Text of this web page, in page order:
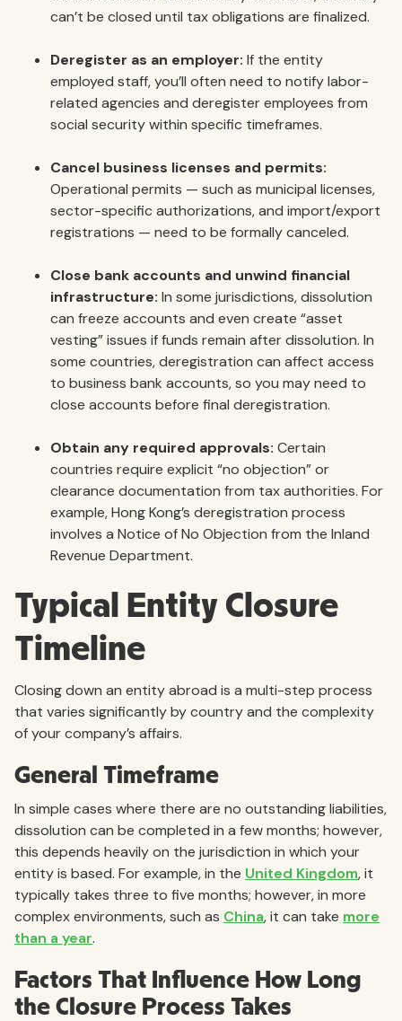
can’t be closed until tax obligations are finalized.
Deregister as an employer: If the entity
employed staff, you’ll often need to notify labor-
related agencies and deregister employees from
social security within specific timeframes.
Cancel business licenses and permits:
Operational permits — such as municipal licenses,
sector-specific authorizations, and import/export
registrations — need to be formally canceled.
Close bank accounts and unwind financial
infrastructure: In some jurisdictions, dissolution
can freeze accounts and even create “asset
vesting” issues if funds remain after dissolution. In
some countries, deregistration can affect access
to business bank accounts, so you may need to
close accounts before final deregistration.
Obtain any required approvals: Certain
countries require explicit “no objection” or
clearance documentation from tax authorities. For
example, Hong Kong’s deregistration process
involves a Notice of No Objection from the Inland
Revenue Department.
Typical Entity Closure
Timeline
Closing down an entity abroad is a multi-step process
that varies significantly by country and the complexity
of your company’s affairs.
General Timeframe
In simple cases where there are no outstanding liabilities,
dissolution can be completed in a few months; however,
this depends heavily on the jurisdiction in which your
entity is based. For example, in the United Kingdom, it
typically takes three to five months; however, in more
complex environments, such as China, it can take more
than a year.
Factors That Influence How Long
the Closure Process Takes